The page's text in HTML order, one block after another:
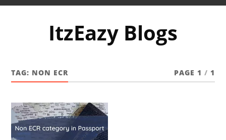
ItzEazy Blogs
TAG: NON ECR PAGE 1 / 1